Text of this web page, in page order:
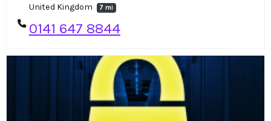
United Kingdom
7 mi
0141 647 8844